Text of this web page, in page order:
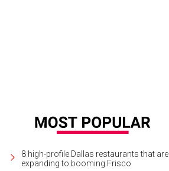
8 high-profile Dallas restaurants that are
expanding to booming Frisco